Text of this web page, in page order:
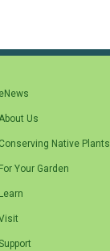
eNews
Us
Conserving Native Plants
For Your Garden
Learn